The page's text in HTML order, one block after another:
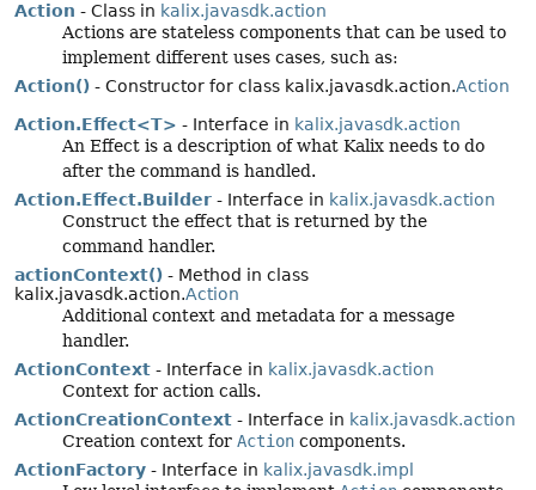
Action - Class in kalix.javasdk.action
Actions are stateless components that can be used to
implement different uses cases, such as:
Action() - Constructor for class kalix.javasdk.action.Action
Action.Effect<T> - Interface in kalix.javasdk.action
An Effect is a description of what Kalix needs to do
after the command is handled.
Action.Effect.Builder - Interface in kalix.javasdk.action
Construct the effect that is returned by the
command handler.
actionContext() - Method in class
kalix.javasdk.action.Action
Additional context and metadata for a message
handler.
ActionContext - Interface in kalix.javasdk.action
Context for action calls.
ActionCreationContext - Interface in kalix.javasdk.action
Creation context for Action components.
ActionFactory - Interface in kalix.javasdk.impl